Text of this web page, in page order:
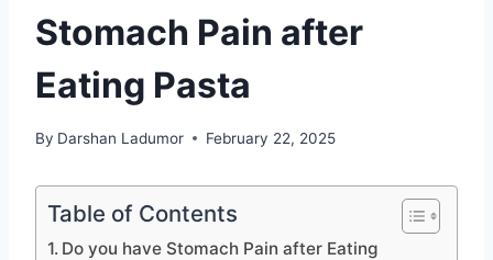
Stomach Pain after
Eating Pasta
By Darshan Ladumor February 22, 2025
Table of Contents
Do you have Stomach Pain after Eating